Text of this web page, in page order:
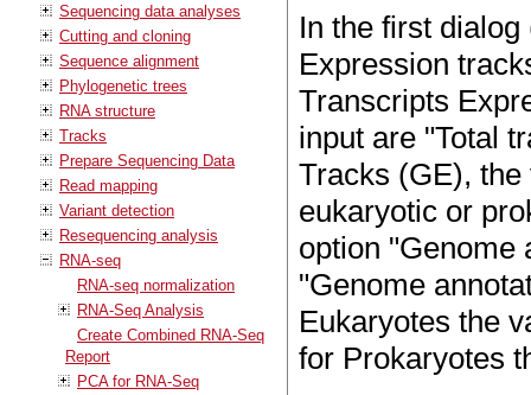
Sequencing data analyses
Cutting and cloning
Sequence alignment
Phylogenetic trees
RNA structure
Tracks
Prepare Sequencing Data
Read mapping
Variant detection
Resequencing analysis
RNA-seq
RNA-seq normalization
RNA-Seq Analysis
Create Combined RNA-Seq
Report
PCA for RNA-Seq
In the first
Expression
Transcripts
input are "Total
Tracks (GE),
eukaryotic or
option "Genome
"Genome
Eukaryotes the
for Prokaryotes